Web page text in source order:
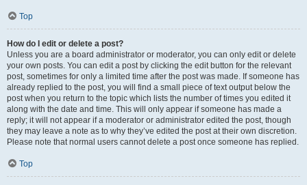
Top
How do I edit or delete a post?
Unless you are a board administrator or moderator, you can only edit or delete
your own posts. You can edit a post by clicking the edit button for the relevant
post, sometimes for only a limited time after the post was made. If someone has
already replied to the post, you will find a small piece of text output below the
post when you return to the topic which lists the number of times you edited it
along with the date and time. This will only appear if someone has made a
reply; it will not appear if a moderator or administrator edited the post, though
they may leave a note as to why they’ve edited the post at their own discretion.
Please note that normal users cannot delete a post once someone has replied.
Top